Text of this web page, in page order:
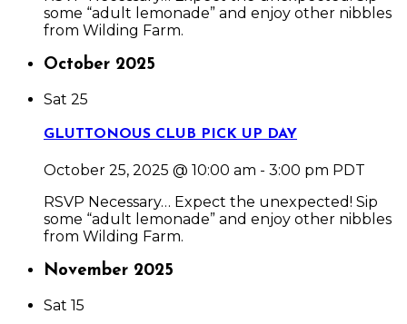
some “adult lemonade” and enjoy other nibbles
from Wilding Farm.
October 2025
Sat 25
GLUTTONOUS CLUB PICK UP DAY
October 25, 2025 @ 10:00 am - 3:00 pm PDT
RSVP Necessary… Expect the unexpected! Sip
some “adult lemonade” and enjoy other nibbles
from Wilding Farm.
November 2025
Sat 15